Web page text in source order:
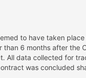
to have taken
than 6 months after the
All data collected for
was concluded